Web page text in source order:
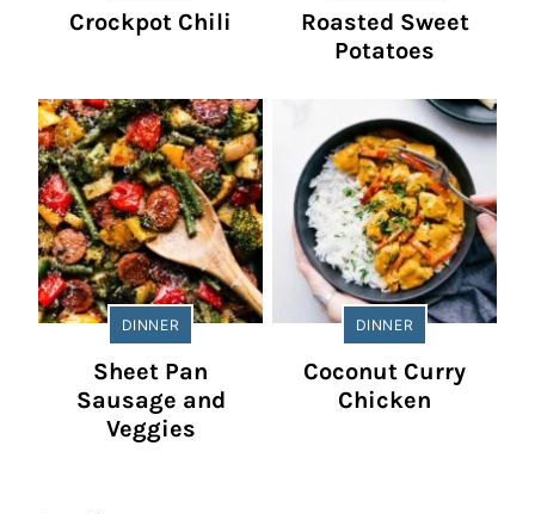
Crockpot Chili
Roasted Sweet
Potatoes
DINNER
Sheet Pan
Sausage and
Veggies
DINNER
Coconut Curry
Chicken